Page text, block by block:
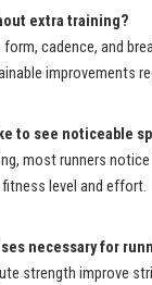
extra training?
cadence, and
improvements
to see noticeable
most runners
level and effort.
necessary for
strength improve